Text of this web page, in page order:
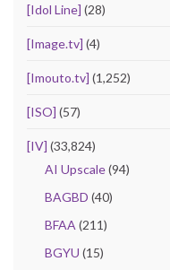
[Idol Line] (28)
[Image.tv] (4)
[Imouto.tv] (1,252)
[ISO] (57)
[IV] (33,824)
AI Upscale(94)
BAGBD (40)
BFAA (211)
BGYU (15)